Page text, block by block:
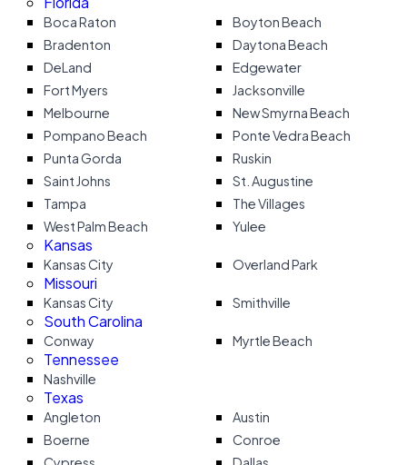
Boca Raton
Boyton Beach
Bradenton
Daytona Beach
DeLand
Edgewater
Fort Myers
Jacksonville
Melbourne
New Smyrna Beach
Pompano Beach
Ponte Vedra Beach
Punta Gorda
Ruskin
Saint Johns
St. Augustine
Tampa
The Villages
West Palm Beach
Yulee
Kansas
Kansas City Overland Park
Missouri
Kansas City Smithville
South Carolina
Conway Myrtle Beach
Tennessee
Nashville
Texas
Angleton
Austin
Boerne
Conroe